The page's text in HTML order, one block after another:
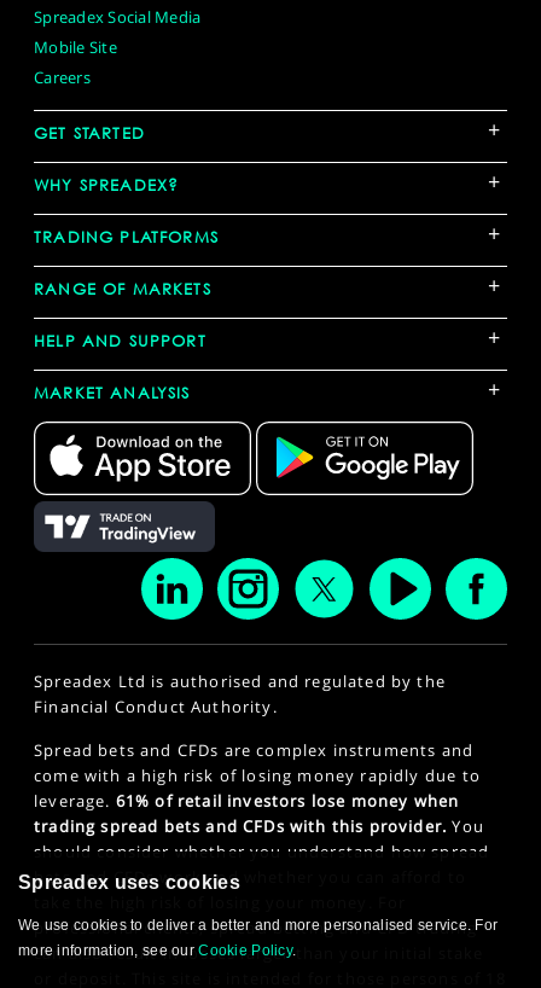
Spreadex Social Media
Mobile Site
Careers
GET STARTED +
WHY SPREADEX? +
TRADING PLATFORMS +
RANGE OF MARKETS +
HELP AND SUPPORT +
MARKET ANALYSIS +
Spreadex Ltd is authorised and regulated by the
Financial Conduct Authority.
Spread bets and CFDs are complex instruments and
come with a high risk of losing money rapidly due to
leverage. 61% of retail investors lose money when
trading spread bets and CFDs with this provider. You
should consider whether you understand how spread
bets and CFDs work and whether you can afford to
professional clients, spread betting and CFD trading
can also result in losses larger than your initial stake
Spreadex uses cookies
We use cookies to deliver a better and more personalised service. For
more information, see ourCookie Policy.